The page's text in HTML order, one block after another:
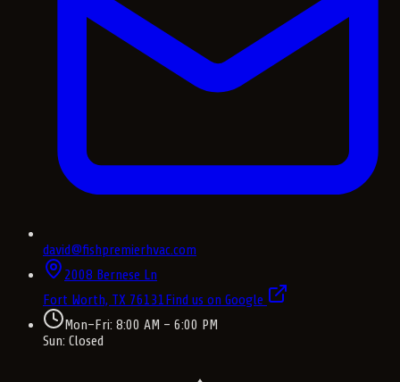
david@fishpremierhvac.com
2008 Bernese Ln
Fort Worth, TX 76131Find us on Google
Mon–Fri: 8:00 AM – 6:00 PM
Sun: Closed